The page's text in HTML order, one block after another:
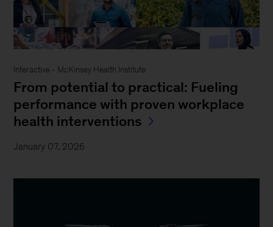
Interactive - McKinsey Health Institute
From potential to practical: Fueling
performance with proven workplace
health interventions
January 07, 2026